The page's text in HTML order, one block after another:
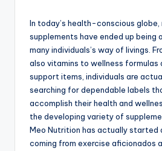
In today’s health-conscious
supplements have ended up
many individuals’s way of livings.
also vitamins to wellness formulas
support items, individuals are
searching for dependable labels
accomplish their health and
the developing variety of
Meo Nutrition has actually started
coming from exercise aficionados